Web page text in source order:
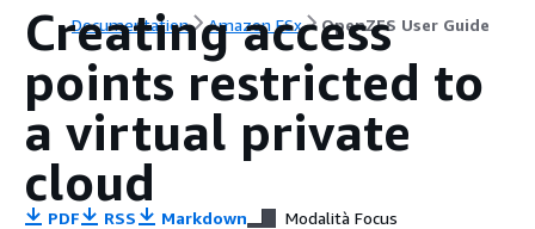
Documentation Amazon FSx OpenZFS User Guide
Creating access
points restricted to
a virtual private
cloud
PDF RSS Markdown Modalità Focus